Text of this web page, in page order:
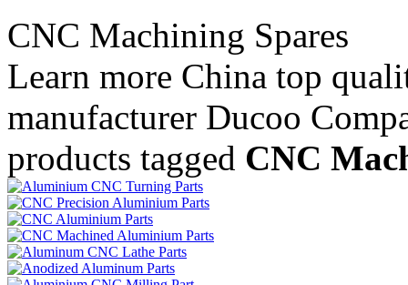
CNC Machining Spares
Learn more China top
manufacturer Ducoo
products tagged CNC